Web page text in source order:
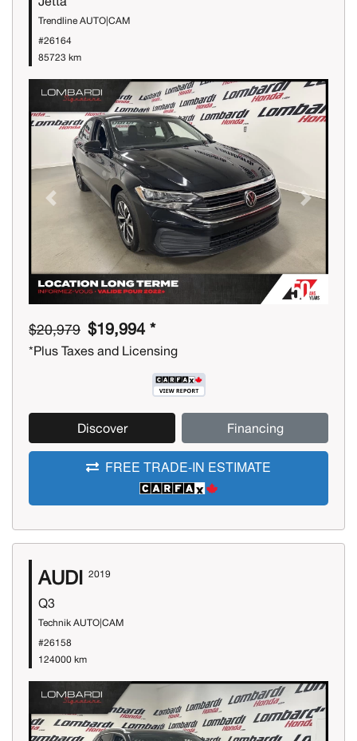
Trendline AUTO|CAM
#26164
85723 km
Previous Next
$20,979 $19,994 *
*Plus Taxes and Licensing
Discover Financing
FREE TRADE-IN ESTIMATE
AUDI 2019
Q3
Technik AUTO|CAM
#26158
124000 km